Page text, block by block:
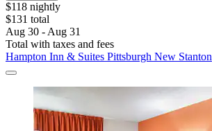
$118 nightly
$131 total
Aug 30 - Aug 31
Total with taxes and fees
Hampton Inn & Suites Pittsburgh New Stanton